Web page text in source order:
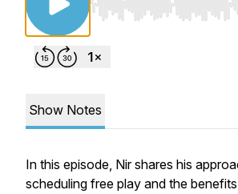
Use Left/Right to seek,
Show Notes
In this episode, Nir shares his
scheduling free play and the